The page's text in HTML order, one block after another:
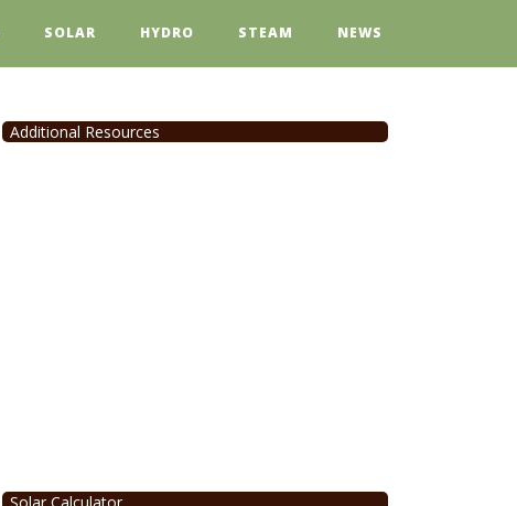
SOLAR HYDRO STEAM NEWS
Additional Resources